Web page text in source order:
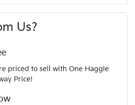
to protect yourself and your347 Nm
Us?
priced to sell with One Haggle
Price!